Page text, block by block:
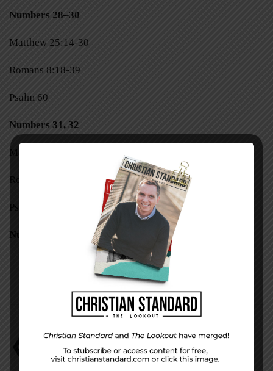
Numbers 28–30
Matthew 25:14-30
Romans 8:18-39
Psalm 60
Numbers 31, 32
Matthew 25:31-46
Romans 9:1-18
Psalm 61
Numbers 33–36
Break the Snake David Faust Numbers 21